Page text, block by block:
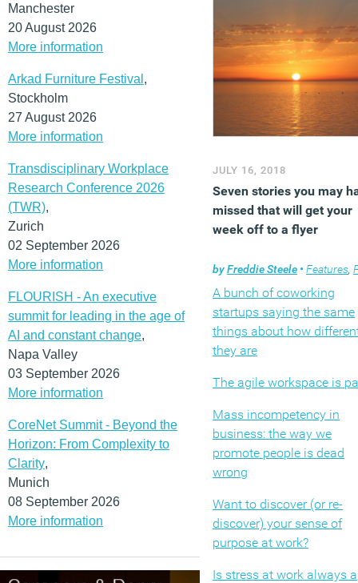
Manchester
20 August 2026
More information
Arkad Furniture Festival ,
Stockholm
27 August 2026
More information
Transdisciplinary Workplace
Research Conference 2026
(TWR),
Zurich
02 September 2026
More information
FLOURISH - An executive
summit for leading in the age of
AI and constant change,
Napa Valley
03 September 2026
More information
CoreNet Summit - Beyond the
Horizon: From Complexity to
Clarity,
Munich
08 September 2026
More information
JULY 16, 2018
Seven stories you may
missed that will get your
week off to a flyer
byFreddie Steele • Features,
A bunch of coworking
startups saying the same
things about how
they are
The agile workspace is
Mass incompetency in
business: the way we
promote people is dead
wrong
Want to discover (or re-
discover) your sense of
purpose at work?
Is stress at work always a